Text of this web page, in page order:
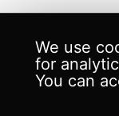
We use
for
You can